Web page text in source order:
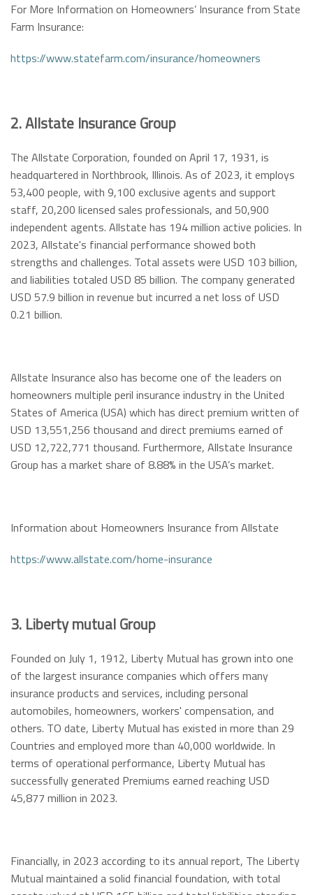
For More Information on Homeowners’ Insurance from State
Farm Insurance:
https://www.statefarm.com/insurance/homeowners
2. Allstate Insurance Group
The Allstate Corporation, founded on April 17, 1931, is
headquartered in Northbrook, Illinois. As of 2023, it employs
53,400 people, with 9,100 exclusive agents and support
staff, 20,200 licensed sales professionals, and 50,900
independent agents. Allstate has 194 million active policies. In
2023, Allstate's financial performance showed both
strengths and challenges. Total assets were USD 103 billion,
and liabilities totaled USD 85 billion. The company generated
USD 57.9 billion in revenue but incurred a net loss of USD
0.21 billion.
Allstate Insurance also has become one of the leaders on
homeowners multiple peril insurance industry in the United
States of America (USA) which has direct premium written of
USD 13,551,256 thousand and direct premiums earned of
USD 12,722,771 thousand. Furthermore, Allstate Insurance
Group has a market share of 8.88% in the USA’s market.
Information about Homeowners Insurance from Allstate
https://www.allstate.com/home-insurance
3. Liberty mutual Group
Founded on July 1, 1912, Liberty Mutual has grown into one
of the largest insurance companies which offers many
insurance products and services, including personal
automobiles, homeowners, workers' compensation, and
others. TO date, Liberty Mutual has existed in more than 29
Countries and employed more than 40,000 worldwide. In
terms of operational performance, Liberty Mutual has
successfully generated Premiums earned reaching USD
45,877 million in 2023.
Financially, in 2023 according to its annual report, The Liberty
Mutual maintained a solid financial foundation, with total